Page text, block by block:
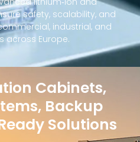
safety, scalability, and
industrial, and
across Europe.
Cabinets,
Backup
Solutions